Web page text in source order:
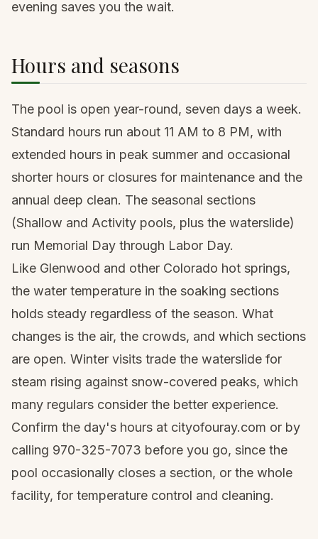
evening saves you the wait.
Hours and seasons
The pool is open year-round, seven days a week.
Standard hours run about 11 AM to 8 PM, with
extended hours in peak summer and occasional
shorter hours or closures for maintenance and the
annual deep clean. The seasonal sections
(Shallow and Activity pools, plus the waterslide)
run Memorial Day through Labor Day.
Like Glenwood and other Colorado hot springs,
the water temperature in the soaking sections
holds steady regardless of the season. What
changes is the air, the crowds, and which sections
are open. Winter visits trade the waterslide for
steam rising against snow-covered peaks, which
many regulars consider the better experience.
Confirm the day's hours at cityofouray.com or by
calling 970-325-7073 before you go, since the
pool occasionally closes a section, or the whole
facility, for temperature control and cleaning.